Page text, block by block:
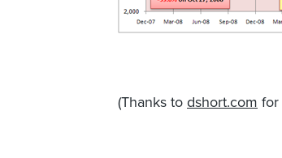
(Thanks to dshort.com for